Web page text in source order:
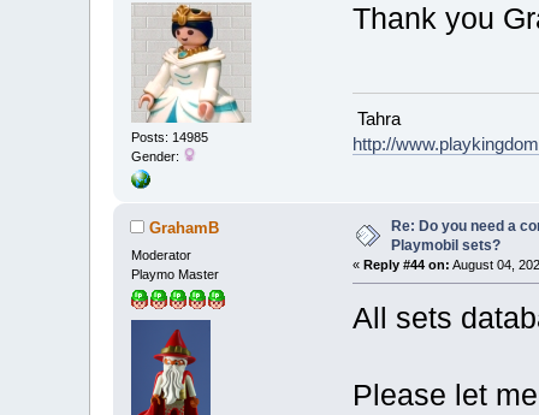
Posts: 14985
Gender:
Thank you
Tahra
http://
GrahamB
Moderator
Playmo Master
Re: Do you need a
Playmobil sets?
«Reply #44 on: August 04,
All sets
Please let